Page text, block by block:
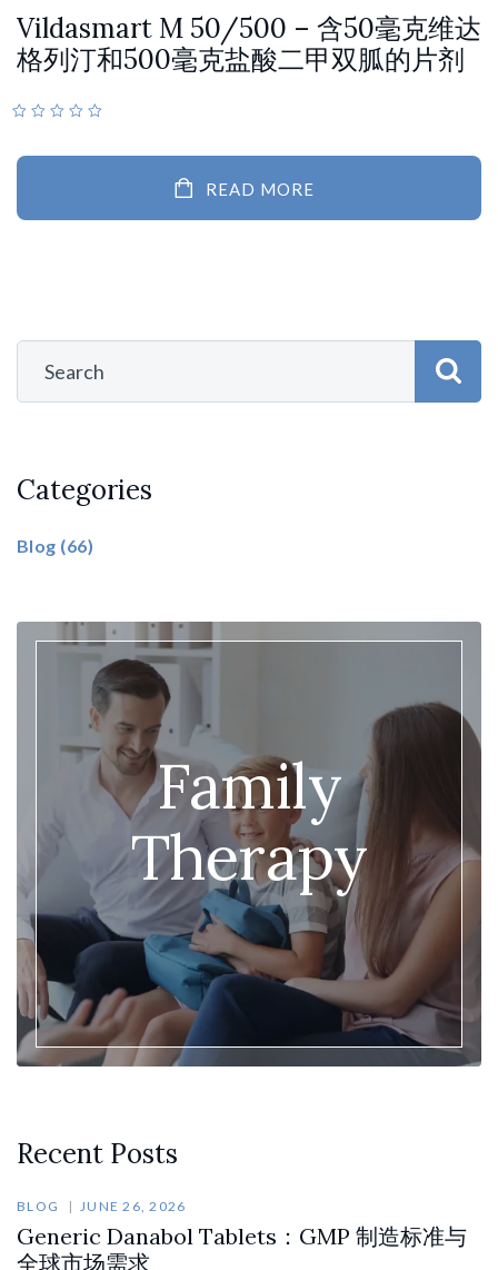
Vildasmart M 50/500 – 含50毫克维达
格列汀和500毫克盐酸二甲双胍的片剂
READ MORE
Categories
Blog (66)
Family
Therapy
Recent Posts
BLOG JUNE 26, 2026
Generic Danabol Tablets：GMP 制造标准与
全球市场需求